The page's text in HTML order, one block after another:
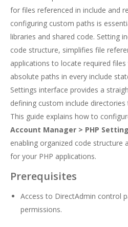
for files referenced in include and
configuring custom paths is
libraries and shared code. Setting
code structure, simplifies file
applications to locate required
absolute paths in every include
Settings interface provides a
defining custom include directories
This guide explains how to
Account Manager > PHP
enabling organized code structure
for your PHP applications.
Prerequisites
Access to DirectAdmin control
permissions.